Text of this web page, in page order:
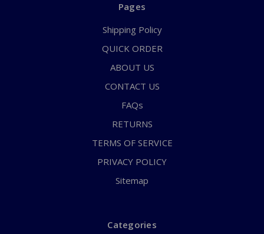
Pages
Shipping Policy
QUICK ORDER
ABOUT US
CONTACT US
FAQs
RETURNS
TERMS OF SERVICE
PRIVACY POLICY
Sitemap
Categories